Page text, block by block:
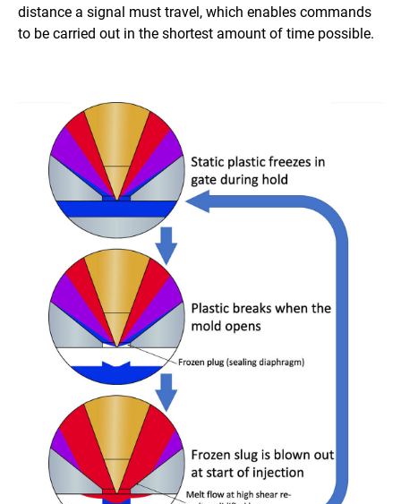
distance a signal must travel, which enables commands
to be carried out in the shortest amount of time possible.